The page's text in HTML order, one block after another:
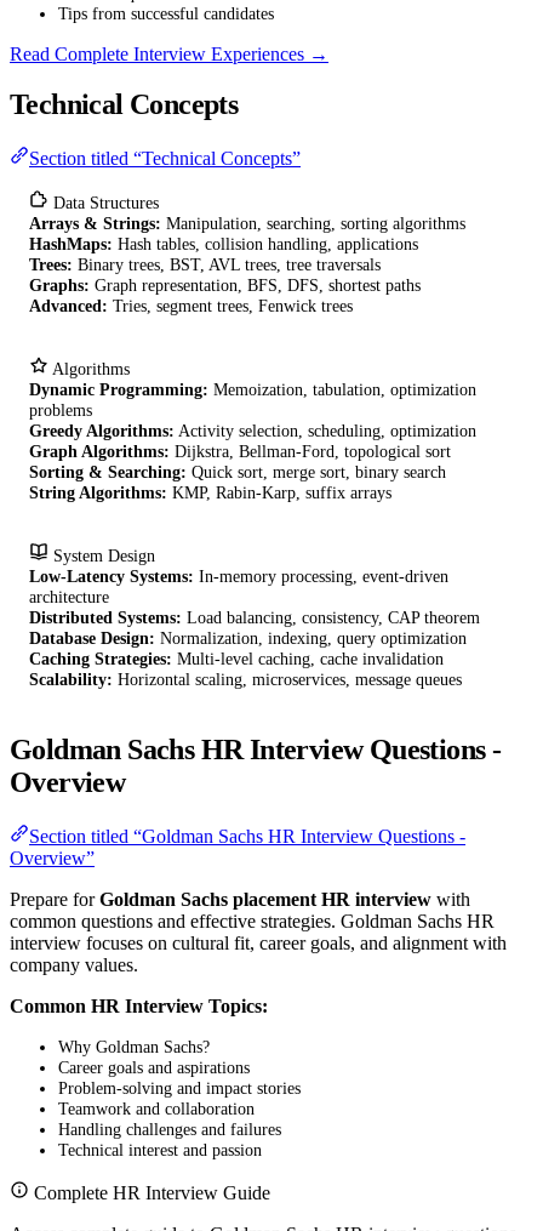
Tips from successful candidates
Read Complete Interview Experiences →
Technical Concepts
Section titled “Technical Concepts”
Data Structures
Arrays & Strings: Manipulation, searching, sorting algorithms
HashMaps: Hash tables, collision handling, applications
Trees: Binary trees, BST, AVL trees, tree traversals
Graphs: Graph representation, BFS, DFS, shortest paths
Advanced: Tries, segment trees, Fenwick trees
Algorithms
Dynamic Programming: Memoization, tabulation, optimization
problems
Greedy Algorithms: Activity selection, scheduling, optimization
Graph Algorithms: Dijkstra, Bellman-Ford, topological sort
Sorting & Searching: Quick sort, merge sort, binary search
String Algorithms: KMP, Rabin-Karp, suffix arrays
System Design
Low-Latency Systems: In-memory processing, event-driven
architecture
Distributed Systems: Load balancing, consistency, CAP theorem
Database Design: Normalization, indexing, query optimization
Caching Strategies: Multi-level caching, cache invalidation
Scalability: Horizontal scaling, microservices, message queues
Goldman Sachs HR Interview Questions -
Overview
Section titled “Goldman Sachs HR Interview Questions -
Overview”
Prepare forGoldman Sachs placement HR interview with
common questions and effective strategies. Goldman Sachs HR
interview focuses on cultural fit, career goals, and alignment with
company values.
Common HR Interview Topics:
Why Goldman Sachs?
Career goals and aspirations
Problem-solving and impact stories
Teamwork and collaboration
Handling challenges and failures
Technical interest and passion
Complete HR Interview Guide